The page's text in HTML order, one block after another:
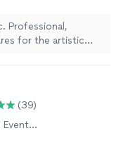
Professional,
for the artistic
(39)
Event